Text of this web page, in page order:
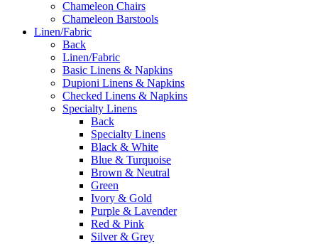
Chameleon Chairs
Chameleon Barstools
Linen/Fabric
Back
Linen/Fabric
Basic Linens & Napkins
Dupioni Linens & Napkins
Checked Linens & Napkins
Specialty Linens
Back
Specialty Linens
Black & White
Blue & Turquoise
Brown & Neutral
Green
Ivory & Gold
Purple & Lavender
Red & Pink
Silver & Grey